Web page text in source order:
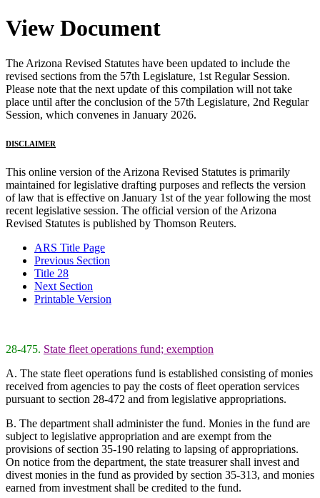
View Document
The Arizona Revised Statutes have been updated to include the
revised sections from the 57th Legislature, 1st Regular Session.
Please note that the next update of this compilation will not take
place until after the conclusion of the 57th Legislature, 2nd Regular
Session, which convenes in January 2026.
DISCLAIMER
This online version of the Arizona Revised Statutes is primarily
maintained for legislative drafting purposes and reflects the version
of law that is effective on January 1st of the year following the most
recent legislative session. The official version of the Arizona
Revised Statutes is published by Thomson Reuters.
ARS Title Page
Previous Section
Title 28
Next Section
Printable Version
28-475. State fleet operations fund; exemption
A. The state fleet operations fund is established consisting of monies
received from agencies to pay the costs of fleet operation services
pursuant to section 28-472 and from legislative appropriations.
B. The department shall administer the fund. Monies in the fund are
subject to legislative appropriation and are exempt from the
provisions of section 35-190 relating to lapsing of appropriations.
On notice from the department, the state treasurer shall invest and
divest monies in the fund as provided by section 35-313, and monies
earned from investment shall be credited to the fund.